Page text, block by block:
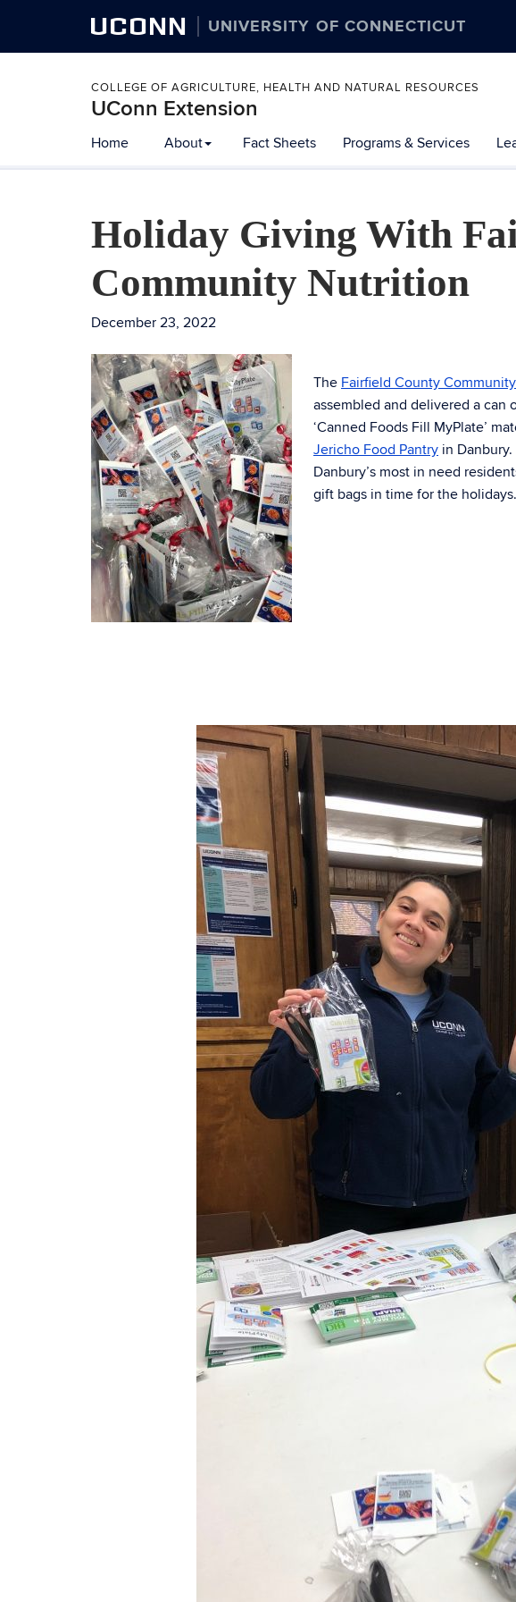
UCONN UNIVERSITY OF CONNECTICUT
COLLEGE OF AGRICULTURE, HEALTH AND NATURAL RESOURCES
UConn Extension
Home About Fact Sheets Programs & Services
Holiday Giving With
Community Nutrition
December 23, 2022
The Fairfield County
assembled and delivered a can
‘Canned Foods Fill MyPlate’
Jericho Food Pantry in
Danbury’s most in need
gift bags in time for the holidays.